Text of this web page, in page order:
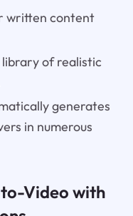
written content
of realistic
generates
in numerous
Video with